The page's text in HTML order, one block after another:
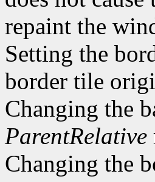
repaint the
Setting the
border tile
Changing the
ParentRelative
Changing the